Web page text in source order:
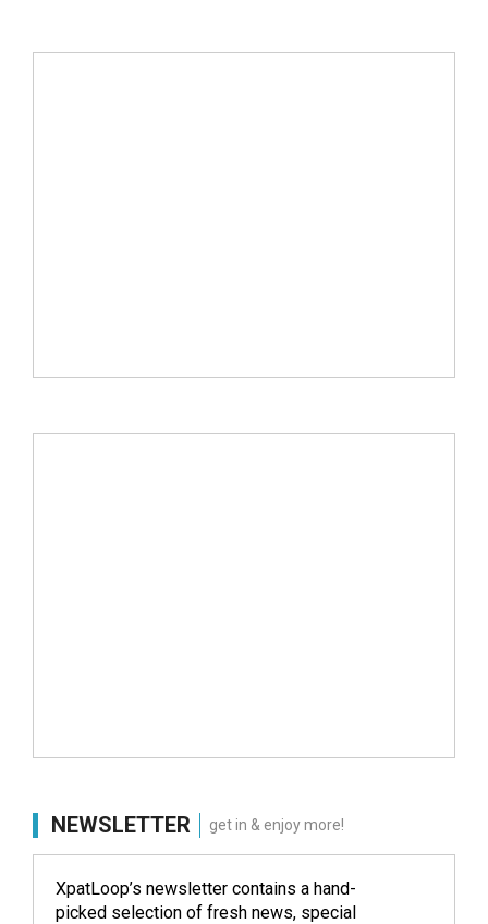
NEWSLETTER get in & enjoy more!
XpatLoop’s newsletter contains a hand-
picked selection of fresh news, special